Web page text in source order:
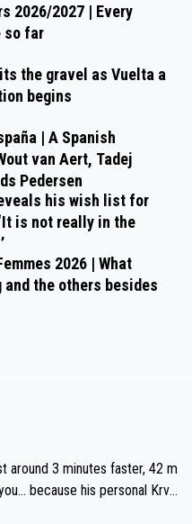
2026/2027 | Every
so far
the gravel as Vuelta a
begins
| A Spanish
van Aert, Tadej
Pedersen
his wish list for
is not really in the
2026 | What
the others besides